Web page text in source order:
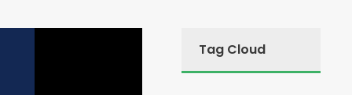
Tag Cloud